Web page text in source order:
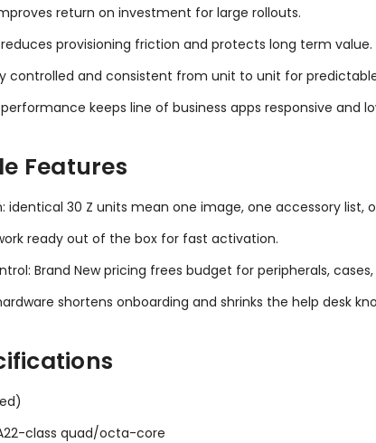
return on investment for large rollouts.
provisioning friction and protects long term value.
controlled and consistent from unit to unit for
keeps line of business apps responsive and
Features
identical 30 Z units mean one image, one accessory list,
ready out of the box for fast activation.
Brand New pricing frees budget for peripherals, cases,
shortens onboarding and shrinks the help desk
class quad/octa-core